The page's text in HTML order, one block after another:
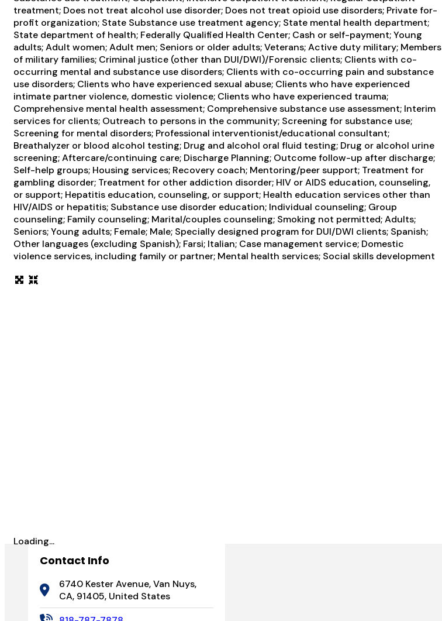
treatment; Does not treat alcohol use disorder; Does not treat opioid use disorders; Private for-
profit organization; State Substance use treatment agency; State mental health department;
State department of health; Federally Qualified Health Center; Cash or self-payment; Young
adults; Adult women; Adult men; Seniors or older adults; Veterans; Active duty military; Members
of military families; Criminal justice (other than DUI/DWI)/Forensic clients; Clients with co-
occurring mental and substance use disorders; Clients with co-occurring pain and substance
use disorders; Clients who have experienced sexual abuse; Clients who have experienced
intimate partner violence, domestic violence; Clients who have experienced trauma;
Comprehensive mental health assessment; Comprehensive substance use assessment; Interim
services for clients; Outreach to persons in the community; Screening for substance use;
Screening for mental disorders; Professional interventionist/educational consultant;
Breathalyzer or blood alcohol testing; Drug and alcohol oral fluid testing; Drug or alcohol urine
screening; Aftercare/continuing care; Discharge Planning; Outcome follow-up after discharge;
Self-help groups; Housing services; Recovery coach; Mentoring/peer support; Treatment for
gambling disorder; Treatment for other addiction disorder; HIV or AIDS education, counseling,
or support; Hepatitis education, counseling, or support; Health education services other than
HIV/AIDS or hepatitis; Substance use disorder education; Individual counseling; Group
counseling; Family counseling; Marital/couples counseling; Smoking not permitted; Adults;
Seniors; Young adults; Female; Male; Specially designed program for DUI/DWI clients; Spanish;
Other languages (excluding Spanish); Farsi; Italian; Case management service; Domestic
violence services, including family or partner; Mental health services; Social skills development
Loading...
Contact Info
6740 Kester Avenue, Van Nuys,
CA, 91405, United States